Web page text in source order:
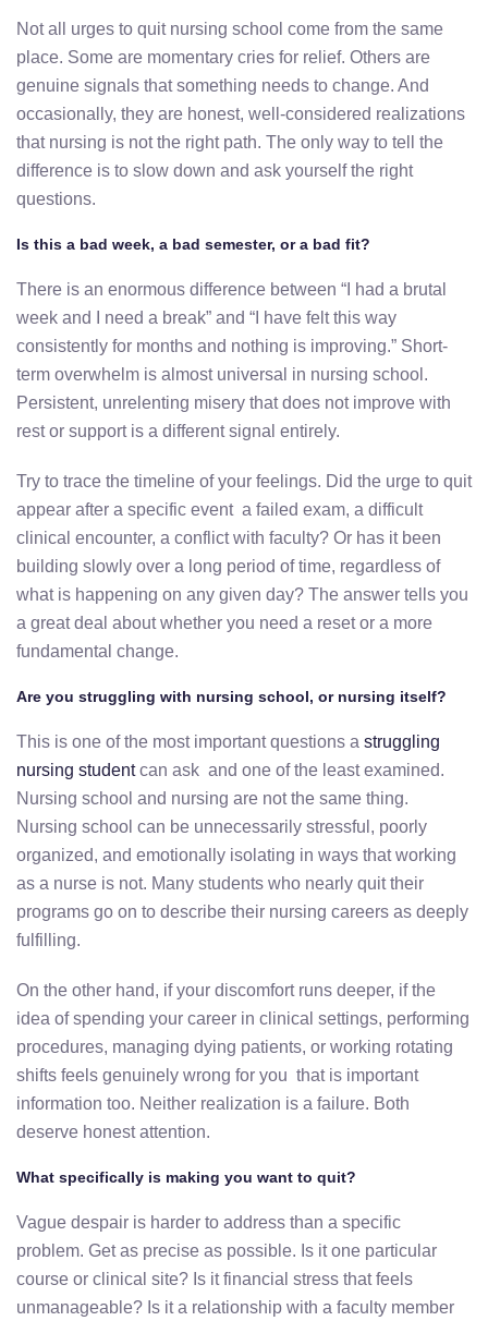
Not all urges to quit nursing school come from the same
place. Some are momentary cries for relief. Others are
genuine signals that something needs to change. And
occasionally, they are honest, well-considered realizations
that nursing is not the right path. The only way to tell the
difference is to slow down and ask yourself the right
questions.
Is this a bad week, a bad semester, or a bad fit?
There is an enormous difference between “I had a brutal
week and I need a break” and “I have felt this way
consistently for months and nothing is improving.” Short-
term overwhelm is almost universal in nursing school.
Persistent, unrelenting misery that does not improve with
rest or support is a different signal entirely.
Try to trace the timeline of your feelings. Did the urge to quit
appear after a specific event a failed exam, a difficult
clinical encounter, a conflict with faculty? Or has it been
building slowly over a long period of time, regardless of
what is happening on any given day? The answer tells you
a great deal about whether you need a reset or a more
fundamental change.
Are you struggling with nursing school, or nursing itself?
This is one of the most important questions a struggling
nursing studentcan ask and one of the least examined.
Nursing school and nursing are not the same thing.
Nursing school can be unnecessarily stressful, poorly
organized, and emotionally isolating in ways that working
as a nurse is not. Many students who nearly quit their
programs go on to describe their nursing careers as deeply
fulfilling.
On the other hand, if your discomfort runs deeper, if the
idea of spending your career in clinical settings, performing
procedures, managing dying patients, or working rotating
shifts feels genuinely wrong for you that is important
information too. Neither realization is a failure. Both
deserve honest attention.
What specifically is making you want to quit?
Vague despair is harder to address than a specific
problem. Get as precise as possible. Is it one particular
course or clinical site? Is it financial stress that feels
unmanageable? Is it a relationship with a faculty member